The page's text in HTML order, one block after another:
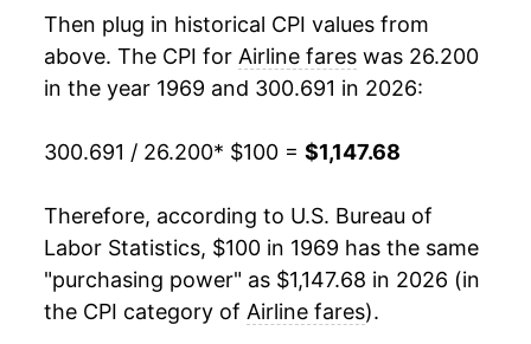
1987 $468.77 4.88%
1988 $474.17 1.15%
1989 $502.45 5.96%
1990 $566.25 12.70%
1991 $592.27 4.59%
1992 $592.53 0.04%
Then plug in historical CPI values from
above. The CPI for Airline fares was 26.200
in the year 1969 and 300.691 in 2026:
300.691 / 26.200* $100 = $1,147.68
Therefore, according to U.S. Bureau of
Labor Statistics, $100 in 1969 has the same
"purchasing power" as $1,147.68 in 2026 (in
the CPI category of Airline fares).